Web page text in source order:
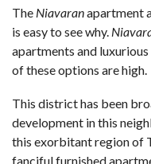
The Niavaranapartment
is easy to see why.
apartments and
of these options are high.
This district has been
development in this
this exorbitant region of
fanciful furnished